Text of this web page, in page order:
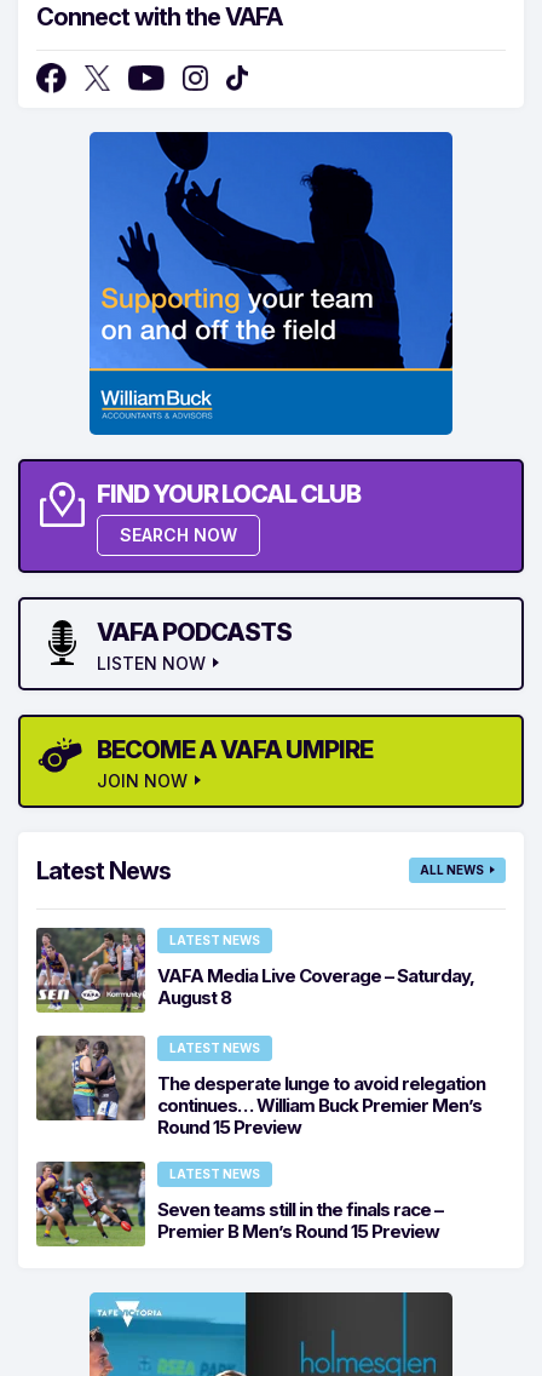
Connect with the VAFA
FIND YOUR LOCAL CLUB
SEARCH NOW
VAFA PODCASTS
LISTEN NOW
BECOME A VAFA UMPIRE
JOIN NOW
Latest News ALL NEWS
LATEST NEWS
VAFA Media Live Coverage – Saturday,
August 8
LATEST NEWS
The desperate lunge to avoid relegation
continues… William Buck Premier Men’s
Round 15 Preview
LATEST NEWS
Seven teams still in the finals race –
Premier B Men’s Round 15 Preview